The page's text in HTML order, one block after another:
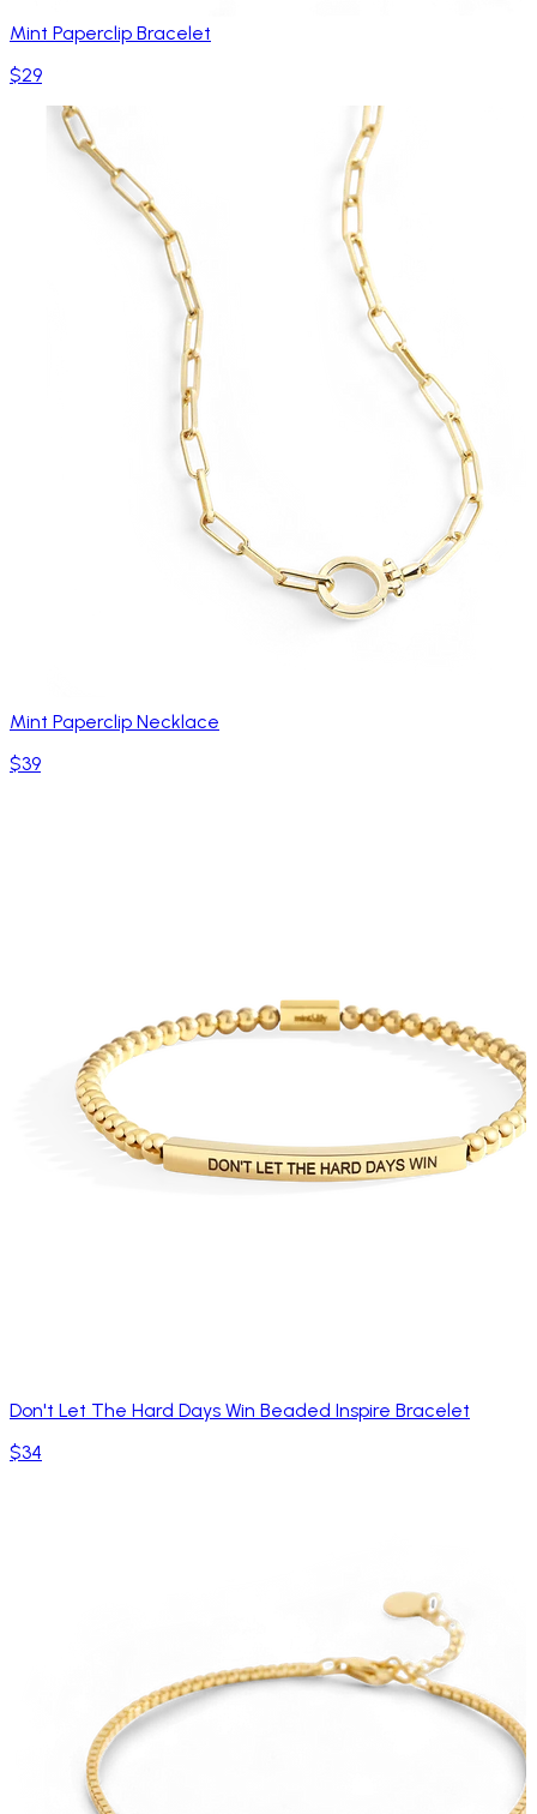
Mint Paperclip Bracelet
$29
Mint Paperclip Necklace
$39
Don't Let The Hard Days Win Beaded Inspire Bracelet
$34